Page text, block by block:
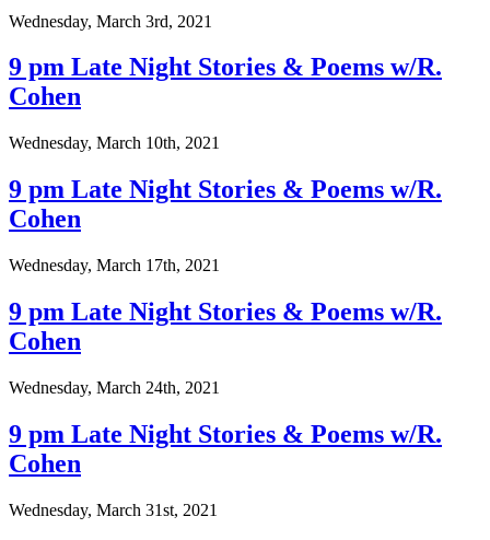
Wednesday, March 3rd, 2021
9 pm Late Night Stories & Poems w/R.
Cohen
Wednesday, March 10th, 2021
9 pm Late Night Stories & Poems w/R.
Cohen
Wednesday, March 17th, 2021
9 pm Late Night Stories & Poems w/R.
Cohen
Wednesday, March 24th, 2021
9 pm Late Night Stories & Poems w/R.
Cohen
Wednesday, March 31st, 2021